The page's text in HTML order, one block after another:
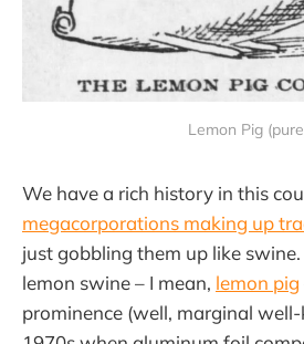
Lemon Pig
We have a rich history in this
megacorporations making up
just gobbling them up like
lemon swine – I mean, lemon pig
prominence (well, marginal